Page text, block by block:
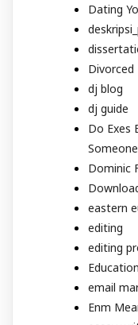
Dating
Divorced
dj blog
dj guide
Do Exes
Dominic
eastern
editing
editing
Education
email
Enm